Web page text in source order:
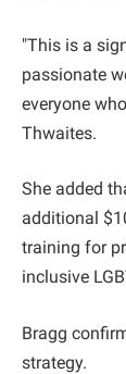
"This is a
passionate
everyone
Thwaites.
She added
additional
training for
inclusive
Bragg
strategy.